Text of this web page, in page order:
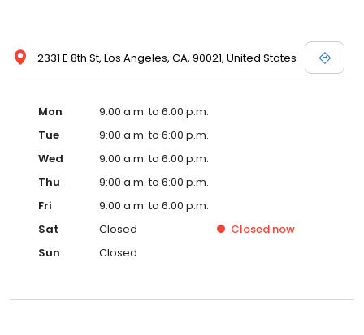
2331 E 8th St, Los Angeles, CA, 90021, United States
Mon
9:00 a.m. to 6:00 p.m.
Tue
9:00 a.m. to 6:00 p.m.
Wed
9:00 a.m. to 6:00 p.m.
Thu
9:00 a.m. to 6:00 p.m.
Fri
9:00 a.m. to 6:00 p.m.
Sat
Closed Closed now
Sun
Closed